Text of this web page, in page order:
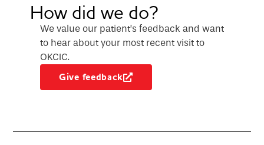
How did we do?
We value our patient’s feedback and want
to hear about your most recent visit to
OKCIC.
Give feedback